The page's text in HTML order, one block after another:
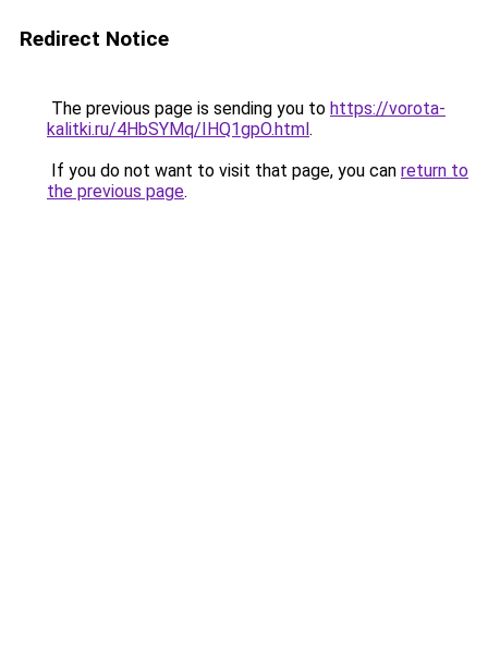
Redirect Notice
The previous page is sending you to https://vorota-
kalitki.ru/4HbSYMq/IHQ1gpO.html.
If you do not want to visit that page, you can return to
the previous page.